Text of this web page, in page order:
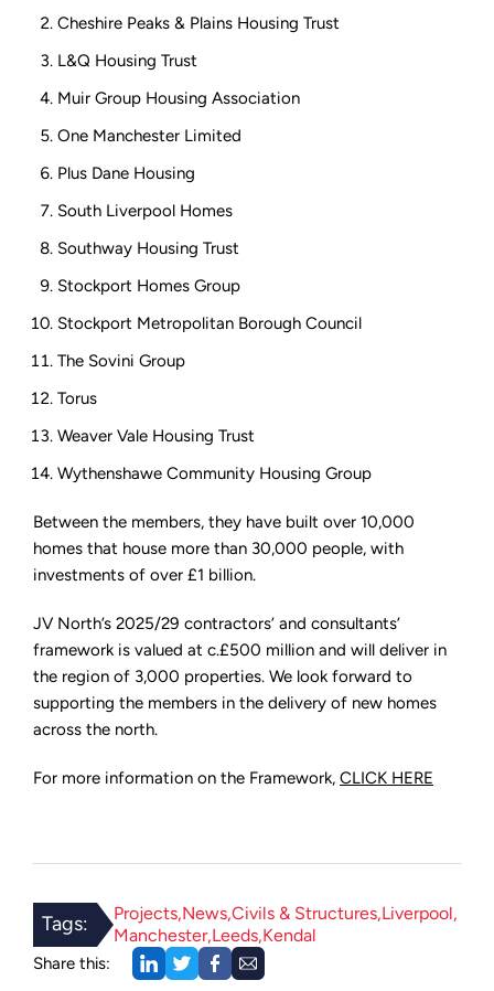
Cheshire Peaks & Plains Housing Trust
L&Q Housing Trust
Muir Group Housing Association
One Manchester Limited
Plus Dane Housing
South Liverpool Homes
Southway Housing Trust
Stockport Homes Group
Stockport Metropolitan Borough Council
The Sovini Group
Torus
Weaver Vale Housing Trust
Wythenshawe Community Housing Group
Between the members, they have built over 10,000
homes that house more than 30,000 people, with
investments of over £1 billion.
JV North’s 2025/29 contractors’ and consultants’
framework is valued at c.£500 million and will deliver in
the region of 3,000 properties. We look forward to
supporting the members in the delivery of new homes
across the north.
For more information on the Framework, CLICK HERE
Tags: Projects News Civils & Structures Liverpool
Manchester Leeds Kendal
Share this: